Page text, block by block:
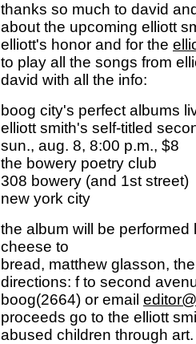
thanks so much to david
about the upcoming elliott
elliott's honor and for the
to play all the songs from
david with all the info:
boog city's perfect albums
elliott smith's self-titled
sun., aug. 8, 8:00 p.m., $8
the bowery poetry club
308 bowery (and 1st street)
new york city
the album will be
cheese to
bread, matthew glasson,
directions: f to second
boog(2664) or email
proceeds go to the elliott
abused children through art.